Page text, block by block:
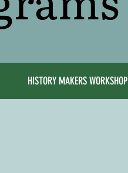
HISTORY MAKERS WORKSHOP